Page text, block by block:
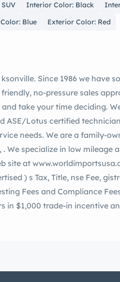
Interior Color: Black
Blue Exterior Color: Red
no-pressure sales
take your time deciding.
ASE/Lotus certified
needs. We are a family-
web site at www.worldimportsusa.com (Electric
may include Tax Credit in Advertised ) s Tax, Title, nse Fee, gistration Fee, er
Fees and Compliance
in $1,000 trade-in incentive